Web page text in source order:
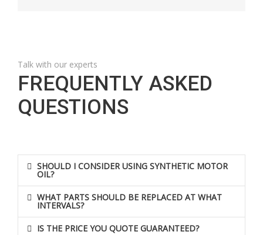
Talk with our experts
FREQUENTLY ASKED
QUESTIONS
SHOULD I CONSIDER USING SYNTHETIC MOTOR
OIL?
WHAT PARTS SHOULD BE REPLACED AT WHAT
INTERVALS?
IS THE PRICE YOU QUOTE GUARANTEED?